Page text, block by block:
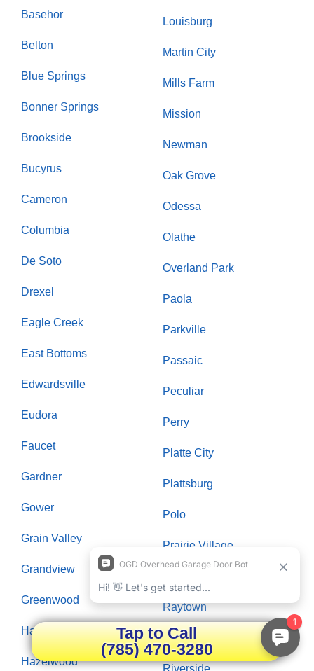
Basehor
Belton
Blue Springs
Bonner Springs
Brookside
Bucyrus
Cameron
Columbia
De Soto
Drexel
Eagle Creek
East Bottoms
Edwardsville
Eudora
Faucet
Gardner
Gower
Grain Valley
Grandview
Greenwood
Hardin
Hazelwood
Louisburg
Martin City
Mills Farm
Mission
Newman
Oak Grove
Odessa
Olathe
Overland Park
Paola
Parkville
Passaic
Peculiar
Perry
Platte City
Plattsburg
Polo
Prairie Village
Raytown
Richmond
Riverside
Tap to Call
(785) 470-3280